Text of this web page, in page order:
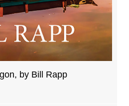
by Bill Rapp